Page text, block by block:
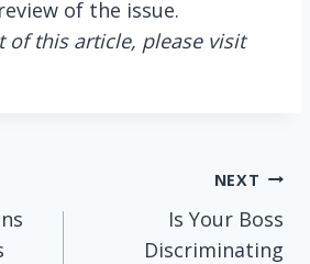
of the issue.
of this article, please visit
NEXT
Is Your Boss
Discriminating